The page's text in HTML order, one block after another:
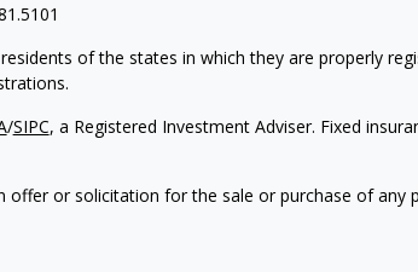
of the states in which they are properly
/SIPC, a Registered Investment Adviser. Fixed
or solicitation for the sale or purchase of any